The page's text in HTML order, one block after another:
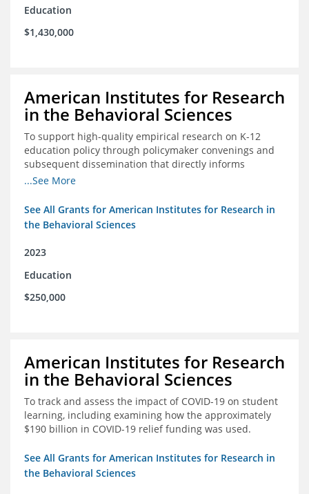
Education
$1,430,000
American Institutes for Research
in the Behavioral Sciences
To support high-quality empirical research on K-12
education policy through policymaker convenings and
subsequent dissemination that directly informs
policymaking.
...See More
See All Grants for American Institutes for Research in
the Behavioral Sciences
2023
Education
$250,000
American Institutes for Research
in the Behavioral Sciences
To track and assess the impact of COVID-19 on student
learning, including examining how the approximately
$190 billion in COVID-19 relief funding was used.
See All Grants for American Institutes for Research in
the Behavioral Sciences